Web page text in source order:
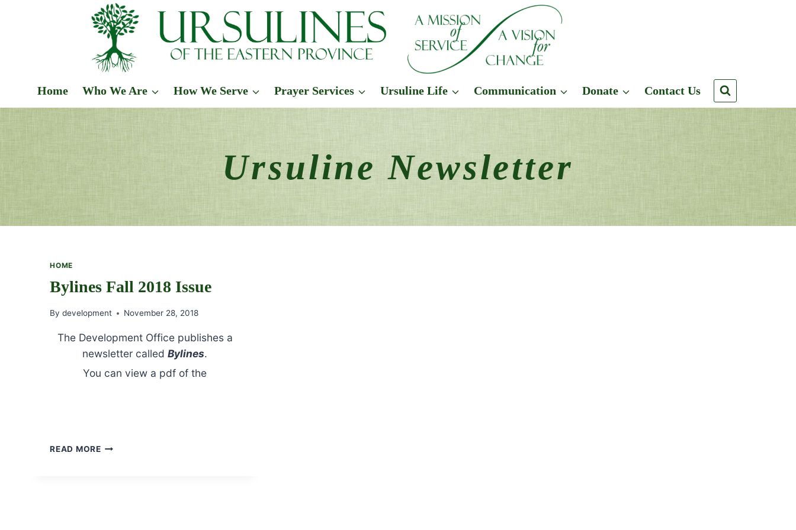
Home Who We Are How We Serve Prayer Services Ursuline Life Communication Donate Contact Us
Ursuline Newsletter
HOME
Bylines Fall 2018 Issue
By development November 28, 2018
The Development Office publishes a
newsletter calledBylines.
You can view a pdf of the
READ MOREBYLINES